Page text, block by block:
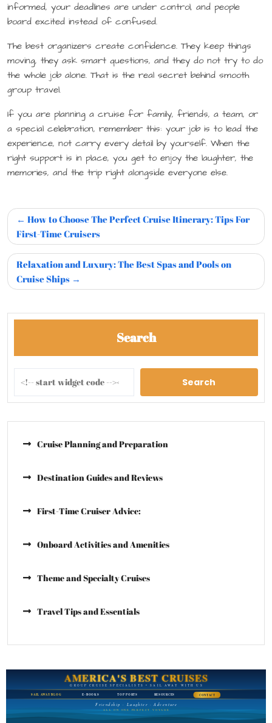
informed, your deadlines are under control, and people
board excited instead of confused.
The best organizers create confidence. They keep things
moving, they ask smart questions, and they do not try to do
the whole job alone. That is the real secret behind smooth
group travel.
If you are planning a cruise for family, friends, a team, or
a special celebration, remember this: your job is to lead the
experience, not carry every detail by yourself. When the
right support is in place, you get to enjoy the laughter, the
memories, and the trip right alongside everyone else.
How to Choose The Perfect Cruise Itinerary: Tips For
First-Time Cruisers
Relaxation and Luxury: The Best Spas and Pools on
Cruise Ships
Search
Search
Cruise Planning and Preparation
Destination Guides and Reviews
First-Time Cruiser Advice:
Onboard Activities and Amenities
Theme and Specialty Cruises
Travel Tips and Essentials
AMERICA'S BEST CRUISES
GROUP CRUISE SPECIALISTS • SAIL AWAY WITH US
SAIL AWAY BLOG E-BOOKS TOP PORTS RESOURCES CONTACT
Friendship · Laughter · Adventure
ALL ON ONE PERFECT VOYAGE